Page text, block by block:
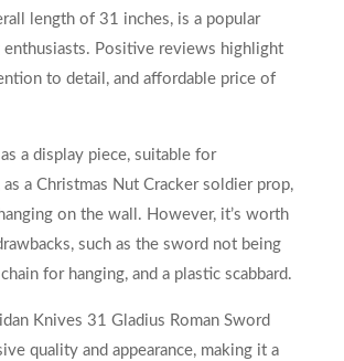
length of 31 inches, is a popular
enthusiasts. Positive reviews highlight
to detail, and affordable price of
a display piece, suitable for
as a Christmas Nut Cracker soldier prop,
on the wall. However, it’s worth
such as the sword not being
for hanging, and a plastic scabbard.
Knives 31 Gladius Roman Sword
quality and appearance, making it a